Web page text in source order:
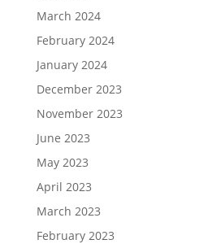
March 2024
February 2024
January 2024
December 2023
November 2023
June 2023
May 2023
April 2023
March 2023
February 2023